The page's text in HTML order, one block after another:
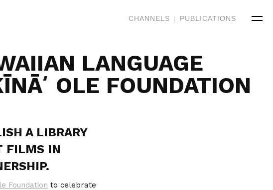
CHANNELS | PUBLICATIONS
LANGUAGE
FOUNDATION
A LIBRARY
FILMS IN
Foundation to celebrate